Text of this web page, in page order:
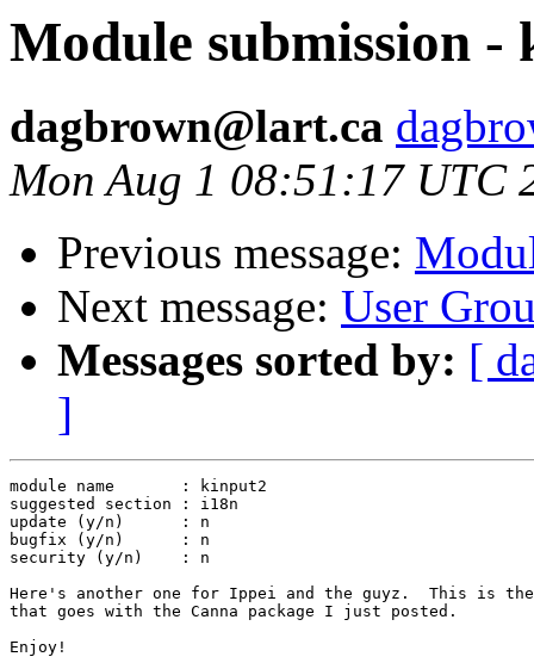
Module submission -
dagbrown@lart.ca
Mon Aug 1 08:51:17 UTC
Previous message:
Next message: User
Messages sorted by: [
]
module name       : kinput2
suggested section : i18n
update (y/n)      : n
bugfix (y/n)      : n
security (y/n)    : n
Here's another one for Ippei and the guyz.  This is the
that goes with the Canna package I just posted.
Enjoy!